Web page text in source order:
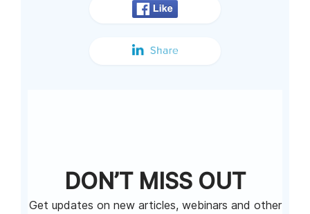
DON’T MISS OUT
Get updates on new articles, webinars and other